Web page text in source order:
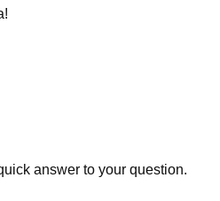
answer to your question.